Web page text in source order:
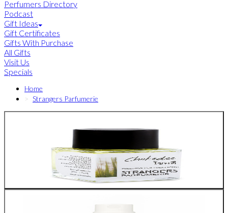
Perfumers Directory
Podcast
Gift Ideas
Gift Certificates
Gifts With Purchase
All Gifts
Visit Us
Specials
Home
Strangers Parfumerie